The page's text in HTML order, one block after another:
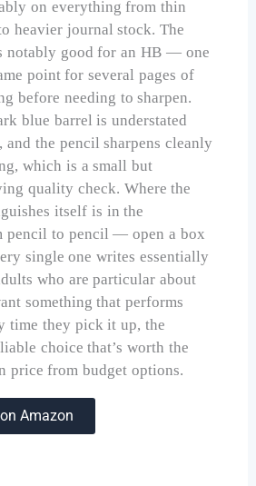
on everything from thin
heavier journal stock. The
notably good for an HB — one
point for several pages of
before needing to sharpen.
blue barrel is understated
and the pencil sharpens cleanly
which is a small but
quality check. Where the
itself is in the
pencil to pencil — open a box
single one writes essentially
who are particular about
something that performs
time they pick it up, the
choice that’s worth the
price from budget options.
Amazon